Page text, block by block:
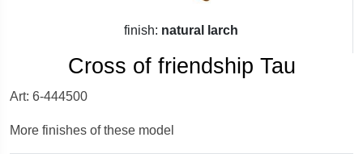
finish: natural larch
Cross of friendship Tau
Art: 6-444500
More finishes of these model